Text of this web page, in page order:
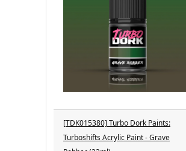
[TDK015380] Turbo Dork Paints:
Turboshifts Acrylic Paint - Grave